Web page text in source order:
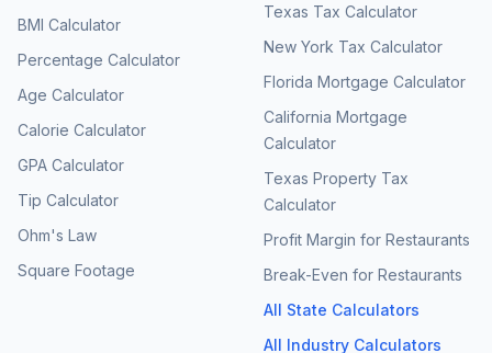
BMI Calculator
Percentage Calculator
Age Calculator
Calorie Calculator
GPA Calculator
Tip Calculator
Ohm's Law
Square Footage
Texas Tax Calculator
New York Tax Calculator
Florida Mortgage Calculator
California Mortgage
Calculator
Texas Property Tax
Calculator
Profit Margin for Restaurants
Break-Even for Restaurants
All State Calculators
All Industry Calculators